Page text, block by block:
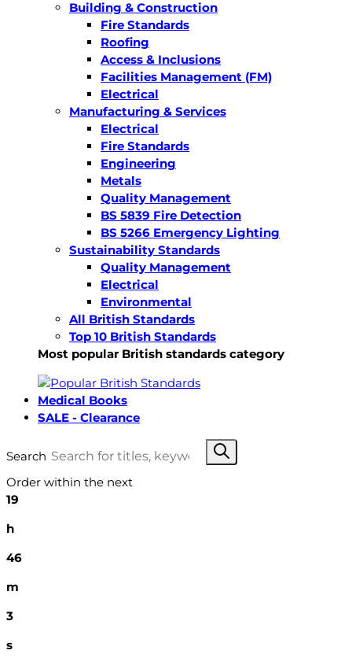
Building & Construction
Fire Standards
Roofing
Access & Inclusions
Facilities Management (FM)
Electrical
Manufacturing & Services
Electrical
Fire Standards
Engineering
Metals
Quality Management
BS 5839 Fire Detection
BS 5266 Emergency Lighting
Sustainability Standards
Quality Management
Electrical
Environmental
All British Standards
Top 10 British Standards
Most popular British standards category
Medical Books
SALE - Clearance
Search
Order within the next
19
h
46
m
2
s